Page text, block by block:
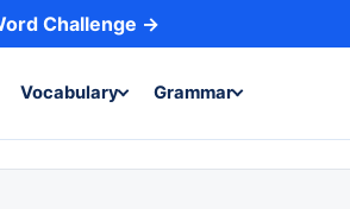
Challenge →
Vocabulary Grammar